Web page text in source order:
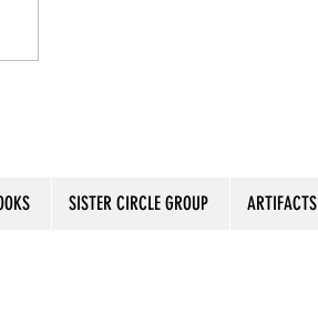
SISTER CIRCLE GROUP ARTIFACTS